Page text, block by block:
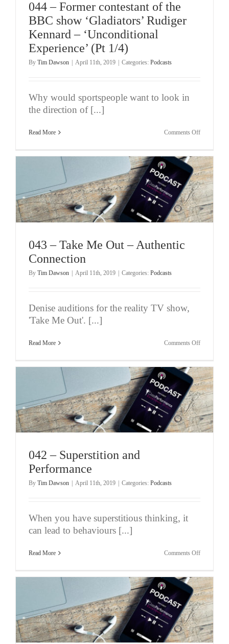
044 – Former contestant of the
BBC show ‘Gladiators’ Rudiger
Kennard – ‘Unconditional
Experience’ (Pt 1/4)
By Tim Dawson April 11th, 2019 Categories: Podcasts
Why would sportspeople want to look in
the direction of [...]
Read More Comments Offon
Former
contestant
of
the
BBC
show
‘Gladiators’
Rudiger
Kennard
–
043 – Take Me Out – Authentic
Connection
By Tim Dawson | April 11th, 2019 | Categories: Podcasts
Denise auditions for the reality TV show,
'Take Me Out'. [...]
Read More Comments Offon
Me
Out
–
Authentic
Connection
042 – Superstition and
Performance
By Tim Dawson April 11th, 2019 Categories: Podcasts
When you have superstitious thinking, it
can lead to behaviours [...]
Read More Comments Offon
Superstition
and